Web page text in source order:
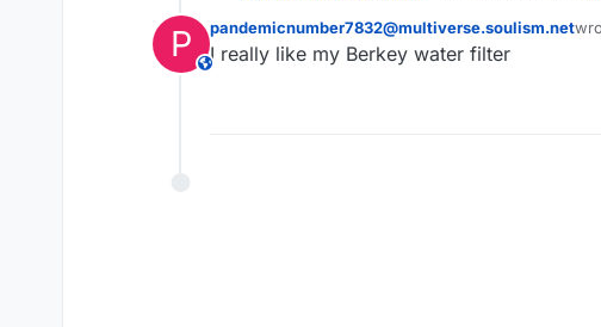
P This user is from outside of this forum
pandemicnumber7832@multiverse.soulism.net
I really like my Berkey water filter